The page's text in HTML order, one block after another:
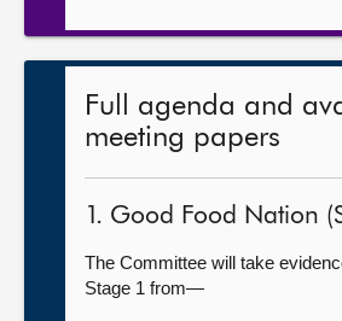
Full agenda and
meeting papers
1. Good Food Nation
The Committee will take
Stage 1 from—